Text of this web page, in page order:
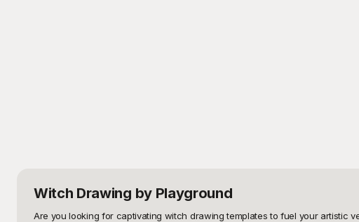
Witch Drawing by Playground
Are you looking for captivating witch drawing templates to fuel your artistic